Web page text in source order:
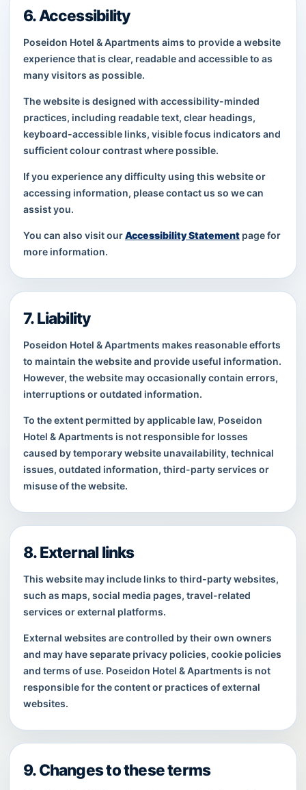
6. Accessibility
Poseidon Hotel & Apartments aims to provide a website
experience that is clear, readable and accessible to as
many visitors as possible.
The website is designed with accessibility-minded
practices, including readable text, clear headings,
keyboard-accessible links, visible focus indicators and
sufficient colour contrast where possible.
If you experience any difficulty using this website or
accessing information, please contact us so we can
assist you.
You can also visit ourAccessibility Statement page for
more information.
7. Liability
Poseidon Hotel & Apartments makes reasonable efforts
to maintain the website and provide useful information.
However, the website may occasionally contain errors,
interruptions or outdated information.
To the extent permitted by applicable law, Poseidon
Hotel & Apartments is not responsible for losses
caused by temporary website unavailability, technical
issues, outdated information, third-party services or
misuse of the website.
8. External links
This website may include links to third-party websites,
such as maps, social media pages, travel-related
services or external platforms.
External websites are controlled by their own owners
and may have separate privacy policies, cookie policies
and terms of use. Poseidon Hotel & Apartments is not
responsible for the content or practices of external
websites.
9. Changes to these terms